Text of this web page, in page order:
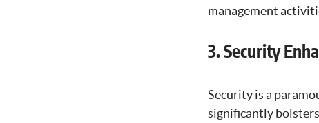
management
3. Security
Security is a
significantly